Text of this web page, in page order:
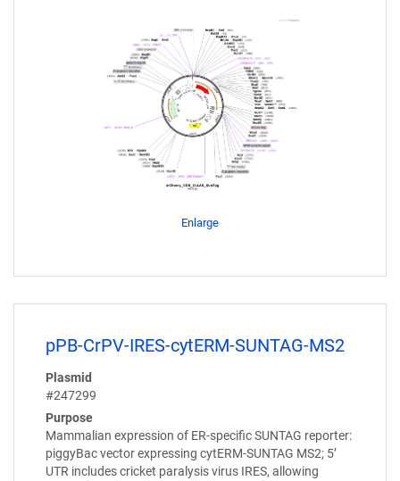
Enlarge
pPB-CrPV-IRES-cytERM-SUNTAG-MS2
Plasmid
#247299
Purpose
Mammalian expression of ER-specific SUNTAG reporter:
piggyBac vector expressing cytERM-SUNTAG MS2; 5’
UTR includes cricket paralysis virus IRES, allowing